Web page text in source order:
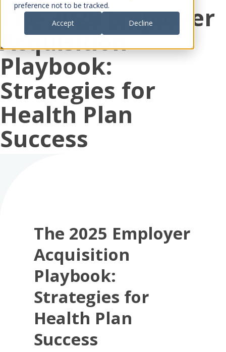
preference not to be tracked.
Accept
Decline
The 2025 Employer
Acquisition
Playbook:
Strategies for
Health Plan
Success
The 2025 Employer
Acquisition
Playbook:
Strategies for
Health Plan
Success